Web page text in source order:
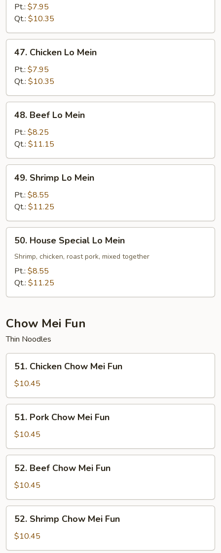
Pork
Lo
Mein
Pt.: $7.95
Qt.: $10.35
Chicken
Mein
47. Chicken Lo Mein
Pt.: $7.95
Qt.: $10.35
Beef
Mein
48. Beef Lo Mein
Pt.: $8.25
Qt.: $11.15
Shrimp
Mein
49. Shrimp Lo Mein
Pt.: $8.55
Qt.: $11.25
House
Special
Mein
50. House Special Lo Mein
Shrimp, chicken, roast pork, mixed together
Pt.: $8.55
Qt.: $11.25
Chow Mei Fun
Thin Noodles
Chicken
Chow
Mei
Fun
51. Chicken Chow Mei Fun
$10.45
Pork
Chow
Mei
Fun
51. Pork Chow Mei Fun
$10.45
Beef
Chow
Mei
Fun
52. Beef Chow Mei Fun
$10.45
Shrimp
Chow
Mei
52. Shrimp Chow Mei Fun
$10.45